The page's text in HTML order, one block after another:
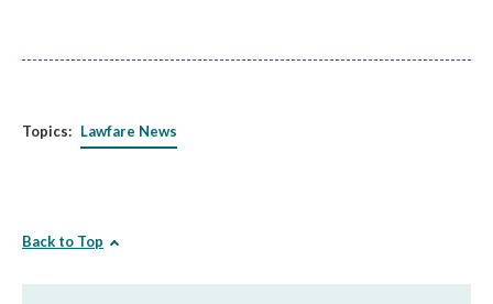
Topics: Lawfare News
Back to Top